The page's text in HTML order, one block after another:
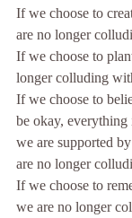
If we choose to
are no longer
If we choose to
longer colluding
If we choose to
be okay, everything
we are supported
are no longer
If we choose to
we are no longer